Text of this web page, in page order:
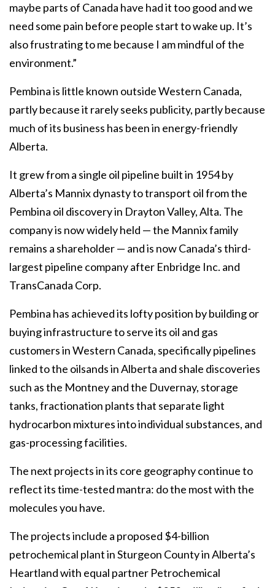
maybe parts of Canada have had it too good and we
need some pain before people start to wake up. It’s
also frustrating to me because I am mindful of the
environment.”
Pembina is little known outside Western Canada,
partly because it rarely seeks publicity, partly because
much of its business has been in energy-friendly
Alberta.
It grew from a single oil pipeline built in 1954 by
Alberta’s Mannix dynasty to transport oil from the
Pembina oil discovery in Drayton Valley, Alta. The
company is now widely held — the Mannix family
remains a shareholder — and is now Canada’s third-
largest pipeline company after Enbridge Inc. and
TransCanada Corp.
Pembina has achieved its lofty position by building or
buying infrastructure to serve its oil and gas
customers in Western Canada, specifically pipelines
linked to the oilsands in Alberta and shale discoveries
such as the Montney and the Duvernay, storage
tanks, fractionation plants that separate light
hydrocarbon mixtures into individual substances, and
gas-processing facilities.
The next projects in its core geography continue to
reflect its time-tested mantra: do the most with the
molecules you have.
The projects include a proposed $4-billion
petrochemical plant in Sturgeon County in Alberta’s
Heartland with equal partner Petrochemical